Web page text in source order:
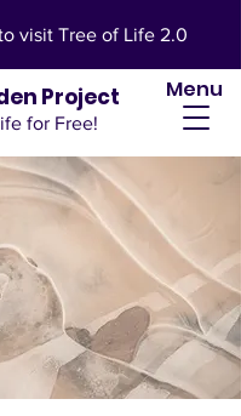
Project
for Free!
Menu
visit Tree of Life 2.0